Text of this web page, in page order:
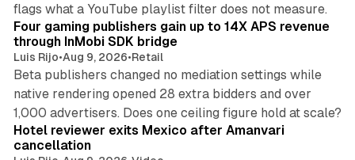
flags what a YouTube playlist filter does not measure.
Four gaming publishers gain up to 14X APS revenue
through InMobi SDK bridge
Luis Rijo•Aug 9, 2026•Retail
Beta publishers changed no mediation settings while
native rendering opened 28 extra bidders and over
1,000 advertisers. Does one ceiling figure hold at scale?
Hotel reviewer exits Mexico after Amanvari
cancellation